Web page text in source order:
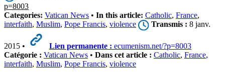
p=8003
Categories: Vatican News • In this article: Catholic, France,
interfaith, Muslim, Pope Francis, violence Transmis : 8 janv.
2015 • Lien permanente : ecumenism.net/?p=8003
Catégorie : Vatican News • Dans cet article : Catholic, France,
interfaith, Muslim, Pope Francis, violence